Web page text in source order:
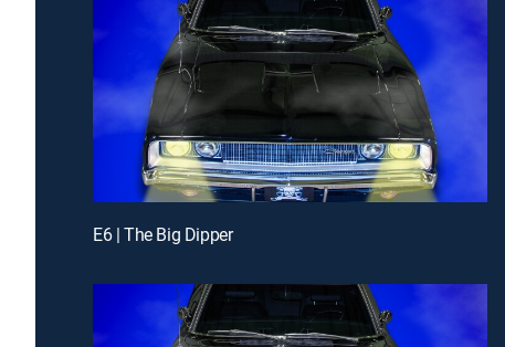
E6 | The Big Dipper